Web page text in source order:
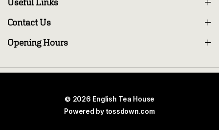
Contact Us
Opening Hours
© 2026 English Tea House
Powered by tossdown.com